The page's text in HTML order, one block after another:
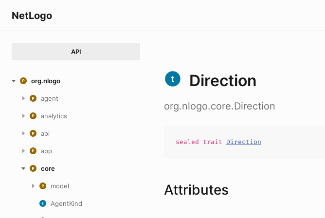
NetLogo
API
org.nlogo
agent
analytics
api
app
core
model
AgentKind
Direction
org.nlogo.core.Direction
sealed trait Direction
Attributes